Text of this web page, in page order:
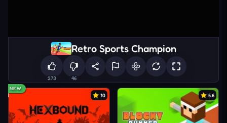
Retro Sports Champion
273 46
NEW
10 5.6